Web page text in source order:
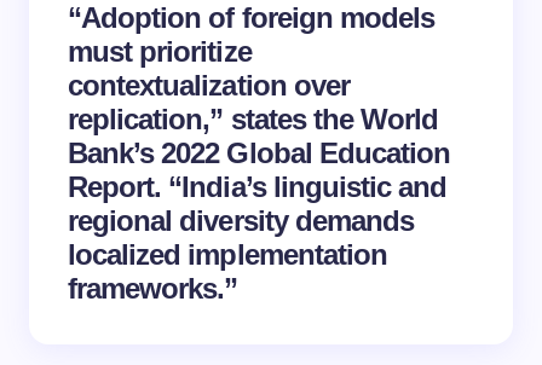
“Adoption of foreign models
must prioritize
contextualization over
replication,” states the World
Bank’s 2022 Global Education
Report. “India’s linguistic and
regional diversity demands
localized implementation
frameworks.”